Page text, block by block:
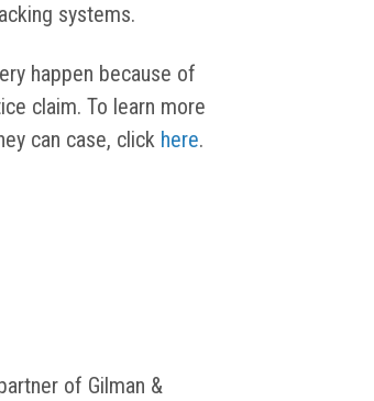
systems.
happen because of
claim. To learn more
can case, click here.
of Gilman &